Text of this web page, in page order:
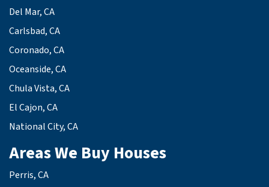
Del Mar, CA
Carlsbad, CA
Coronado, CA
Oceanside, CA
Chula Vista, CA
El Cajon, CA
National City, CA
Areas We Buy Houses
Perris, CA